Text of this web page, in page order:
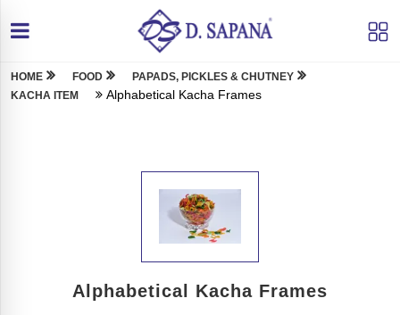
HOME FOOD
PAPADS, PICKLES & CHUTNEY
KACHA ITEM
Alphabetical Kacha Frames
Alphabetical Kacha Frames